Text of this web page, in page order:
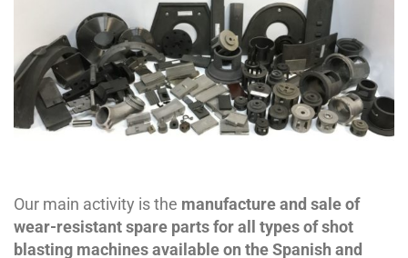
Our main activity is the manufacture and sale of
wear-resistant spare parts for all types of shot
blasting machines available on the Spanish and